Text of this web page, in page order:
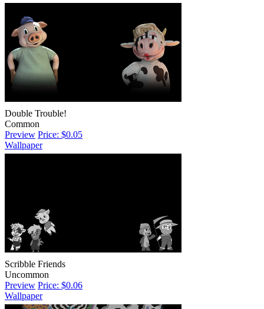
Double Trouble!
Common
Preview Price: $0.05
Wallpaper
Scribble Friends
Uncommon
Preview Price: $0.06
Wallpaper